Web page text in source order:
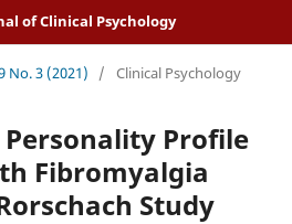
of Clinical Psychology
No. 3 (2021) / Clinical Psychology
Profile
Fibromyalgia
Study